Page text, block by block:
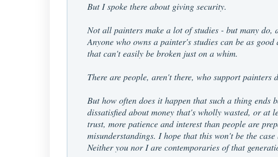
But I spoke there about giving security.
Not all painters make a lot of studies - but many do,
Anyone who owns a painter's studies can be as
that can't easily be broken just on a whim.
There are people, aren't there, who support
But how often does it happen that such a thing
dissatisfied about money that's wholly wasted, or at
trust, more patience and interest than people are
misunderstandings. I hope that this won't be the
Neither you nor I are contemporaries of that